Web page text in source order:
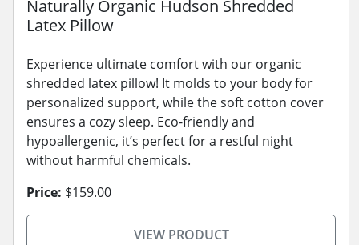
Naturally Organic Hudson Shredded
Latex Pillow
Experience ultimate comfort with our organic
shredded latex pillow! It molds to your body for
personalized support, while the soft cotton cover
ensures a cozy sleep. Eco-friendly and
hypoallergenic, it’s perfect for a restful night
without harmful chemicals.
Price: $159.00
VIEW PRODUCT